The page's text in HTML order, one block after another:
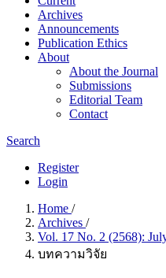
Archives
Announcements
Publication Ethics
About
About the Journal
Submissions
Editorial Team
Contact
Search
Register
Login
Home /
Archives /
Vol. 17 No. 2 (2568):
บทความวิจัย